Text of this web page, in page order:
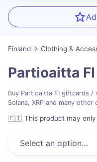
Finland Clothing &
Partioaitta FI
Buy Partioaitta FI giftcards /
Solana, XRP and many
🇫🇮 This product may